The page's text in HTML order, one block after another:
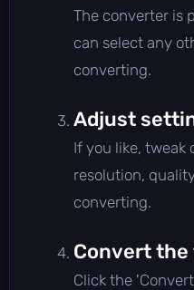
The converter is
can select any
converting.
Adjust
If you like, tweak
resolution,
converting.
Convert the
Click the